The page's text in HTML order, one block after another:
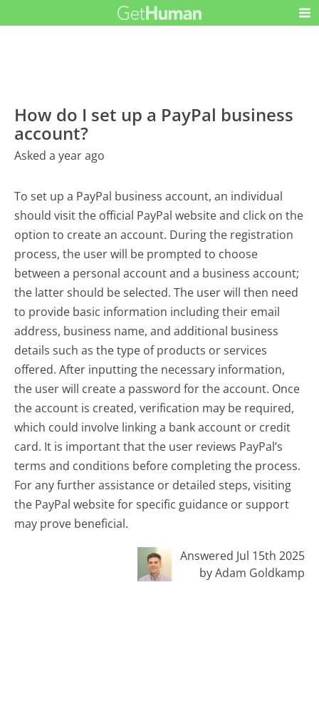
How do I set up a PayPal business
account?
Asked a year ago
To set up a PayPal business account, an individual
should visit the official PayPal website and click on the
option to create an account. During the registration
process, the user will be prompted to choose
between a personal account and a business account;
the latter should be selected. The user will then need
to provide basic information including their email
address, business name, and additional business
details such as the type of products or services
offered. After inputting the necessary information,
the user will create a password for the account. Once
the account is created, verification may be required,
which could involve linking a bank account or credit
card. It is important that the user reviews PayPal’s
terms and conditions before completing the process.
For any further assistance or detailed steps, visiting
the PayPal website for specific guidance or support
may prove beneficial.
Answered Jul 15th 2025
by Adam Goldkamp